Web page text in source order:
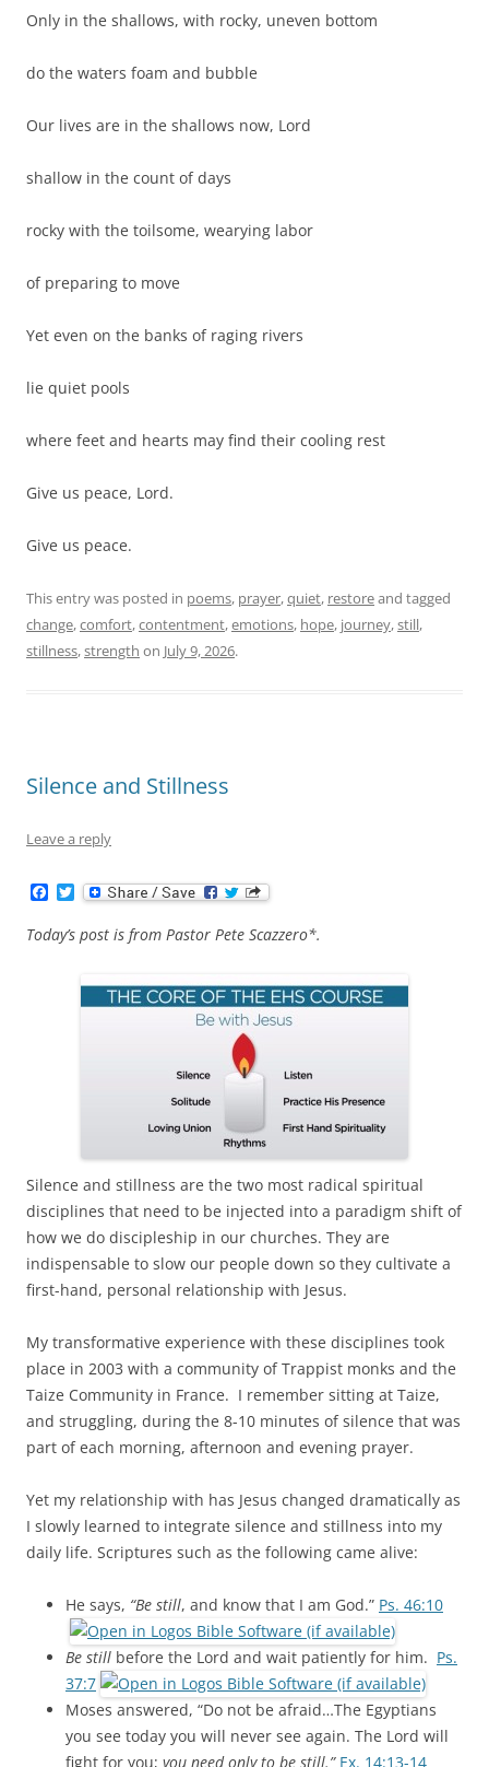
Only in the shallows, with rocky, uneven bottom
do the waters foam and bubble
Our lives are in the shallows now, Lord
shallow in the count of days
rocky with the toilsome, wearying labor
of preparing to move
Yet even on the banks of raging rivers
lie quiet pools
where feet and hearts may find their cooling rest
Give us peace, Lord.
Give us peace.
This entry was posted in poems, prayer,quiet, restoreand tagged
change,comfort,contentment,emotions, hope, journey,still,
stillness,strength on July 9, 2026.
Silence and Stillness
Leave a reply
a
c
e
T
w
i
t
e
Today’s post is from Pastor Pete Scazzero*.
Silence and stillness are the two most radical spiritual
disciplines that need to be injected into a paradigm shift of
how we do discipleship in our churches. They are
indispensable to slow our people down so they cultivate a
first-hand, personal relationship with Jesus.
My transformative experience with these disciplines took
place in 2003 with a community of Trappist monks and the
Taize Community in France. I remember sitting at Taize,
and struggling, during the 8-10 minutes of silence that was
part of each morning, afternoon and evening prayer.
Yet my relationship with has Jesus changed dramatically as
I slowly learned to integrate silence and stillness into my
daily life. Scriptures such as the following came alive:
He says, “Be still, and know that I am God.” Ps. 46:10
Be still before the Lord and wait patiently for him. Ps.
37:7
Moses answered, “Do not be afraid…The Egyptians
you see today you will never see again. The Lord will
fight for you; you need only to be still.” Ex. 14:13-14